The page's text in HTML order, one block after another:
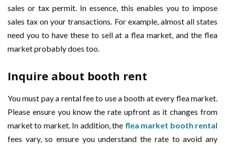
sales or tax permit. In essence, this enables you to impose
sales tax on your transactions. For example, almost all states
need you to have these to sell at a flea market, and the flea
market probably does too.
Inquire about booth rent
You must pay a rental fee to use a booth at every flea market.
Please ensure you know the rate upfront as it changes from
market to market. In addition, the flea market booth rental
fees vary, so ensure you understand the rate to avoid any